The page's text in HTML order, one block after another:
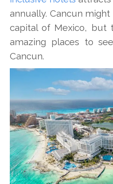
annually. Cancun
capital of Mexico, but
amazing places to
Cancun.